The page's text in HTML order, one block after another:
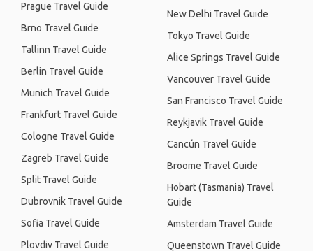
Prague Travel Guide
Brno Travel Guide
Tallinn Travel Guide
Berlin Travel Guide
Munich Travel Guide
Frankfurt Travel Guide
Cologne Travel Guide
Zagreb Travel Guide
Split Travel Guide
Dubrovnik Travel Guide
Sofia Travel Guide
Plovdiv Travel Guide
New Delhi Travel Guide
Tokyo Travel Guide
Alice Springs Travel Guide
Vancouver Travel Guide
San Francisco Travel Guide
Reykjavik Travel Guide
Cancún Travel Guide
Broome Travel Guide
Hobart (Tasmania) Travel
Guide
Amsterdam Travel Guide
Queenstown Travel Guide